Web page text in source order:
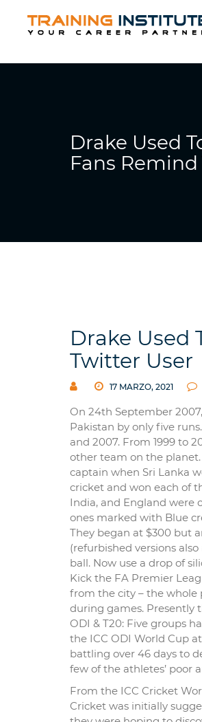
Drake Used
Fans
Drake Used
Twitter User
17 MARZO, 2021
On 24th September
Pakistan by only five
and 2007. From 1999 to
other team on the
captain when Sri Lanka
cricket and won each of
India, and England were
ones marked with Blue
They began at $300 but
(refurbished versions
ball. Now use a drop of
Kick the FA Premier
from the city – the whole
during games. Presently
ODI & T20: Five groups
the ICC ODI World Cup
battling over 46 days to
few of the athletes’ poor
From the ICC Cricket
Cricket was initially